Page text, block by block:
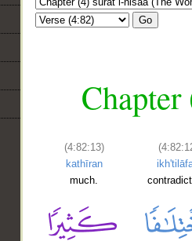
Go
(4:82:13)
kathīran
much.